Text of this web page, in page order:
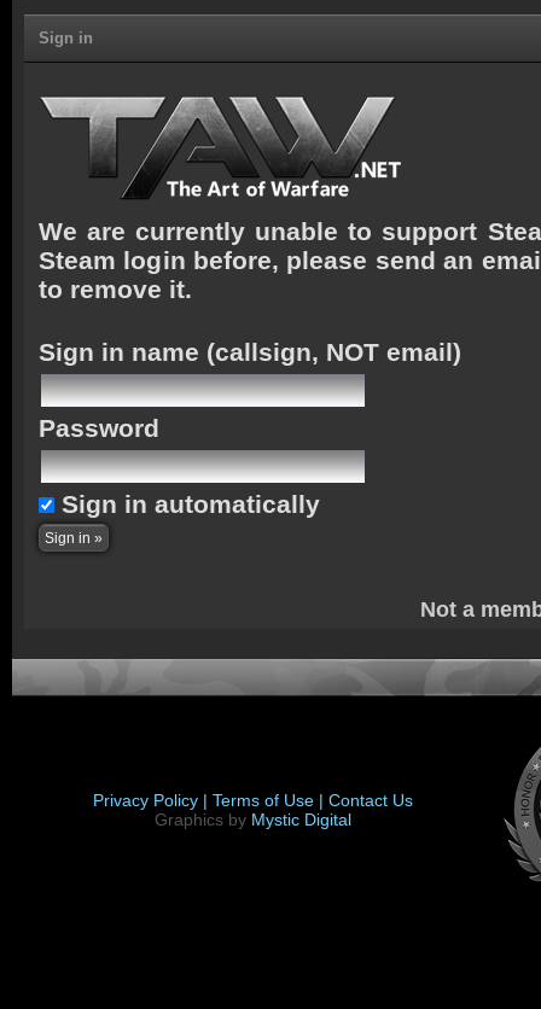
Sign in
We are currently unable to support
Steam login before, please send an
to remove it.
Sign in name (callsign, NOT email)
Password
Sign in automatically
Not a
Privacy Policy | Terms of Use | Contact Us
Graphics by Mystic Digital